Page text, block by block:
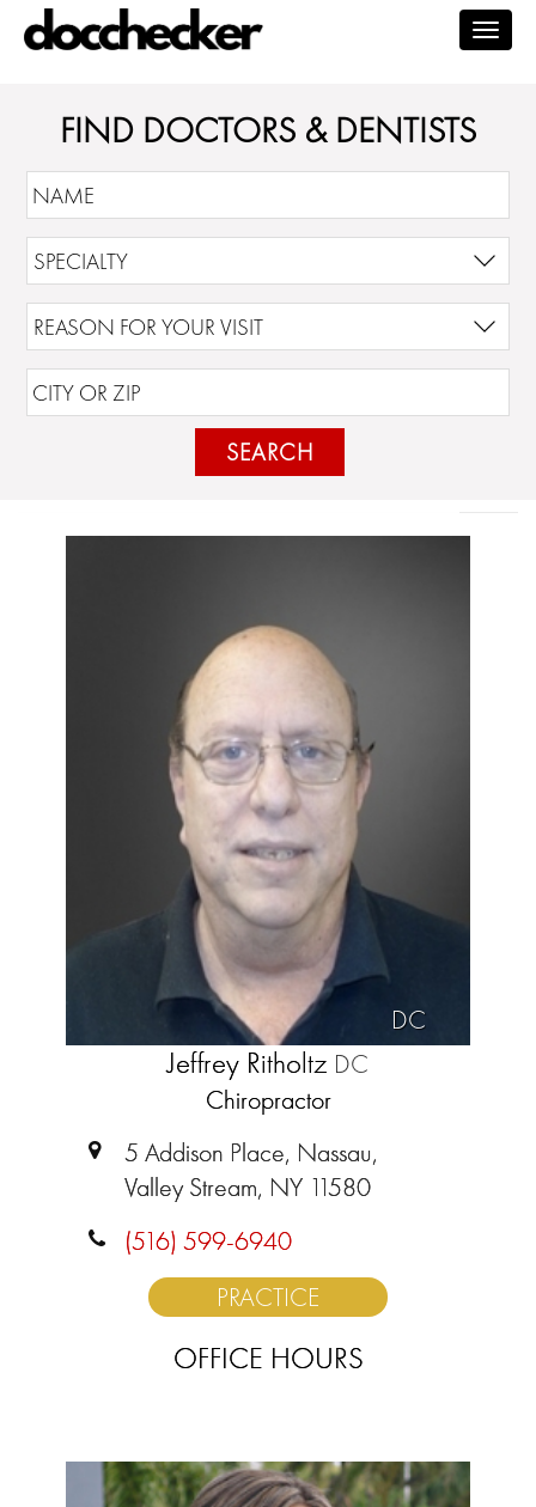
FIND DOCTORS & DENTISTS
SEARCH
DC
Jeffrey Ritholtz DC
Chiropractor
5 Addison Place, Nassau,
Valley Stream, NY 11580
(516) 599-6940
PRACTICE
OFFICE HOURS